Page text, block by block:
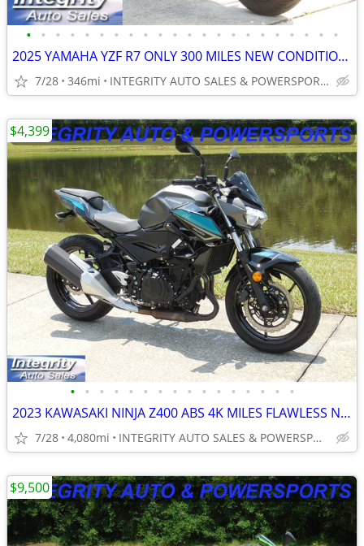
• • • • • • • • • • • • • • • • • • • • • •
2025 YAMAHA YZF R7 ONLY 300 MILES NEW CONDITION NO DEALER FEES
7/28 346mi INTEGRITY AUTO SALES & POWERSPORTS
• • • • • • • • • • • • • • • •
2023 KAWASAKI NINJA Z400 ABS 4K MILES FLAWLESS NO DEALER FEES OR BS!!!
7/28 4,080mi INTEGRITY AUTO SALES & POWERSPORTS
$4,399
$9,500